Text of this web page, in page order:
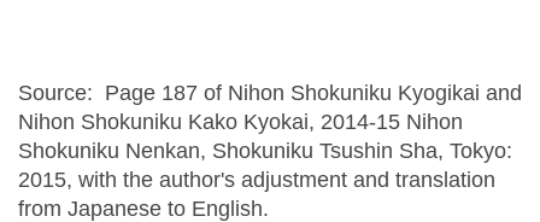
Source: Page 187 of Nihon Shokuniku Kyogikai and
Nihon Shokuniku Kako Kyokai, 2014-15 Nihon
Shokuniku Nenkan, Shokuniku Tsushin Sha, Tokyo:
2015, with the author's adjustment and translation
from Japanese to English.